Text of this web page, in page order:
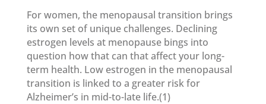
For women, the menopausal transition brings
its own set of unique challenges. Declining
estrogen levels at menopause bings into
question how that can that affect your long-
term health. Low estrogen in the menopausal
transition is linked to a greater risk for
Alzheimer’s in mid-to-late life.(1)